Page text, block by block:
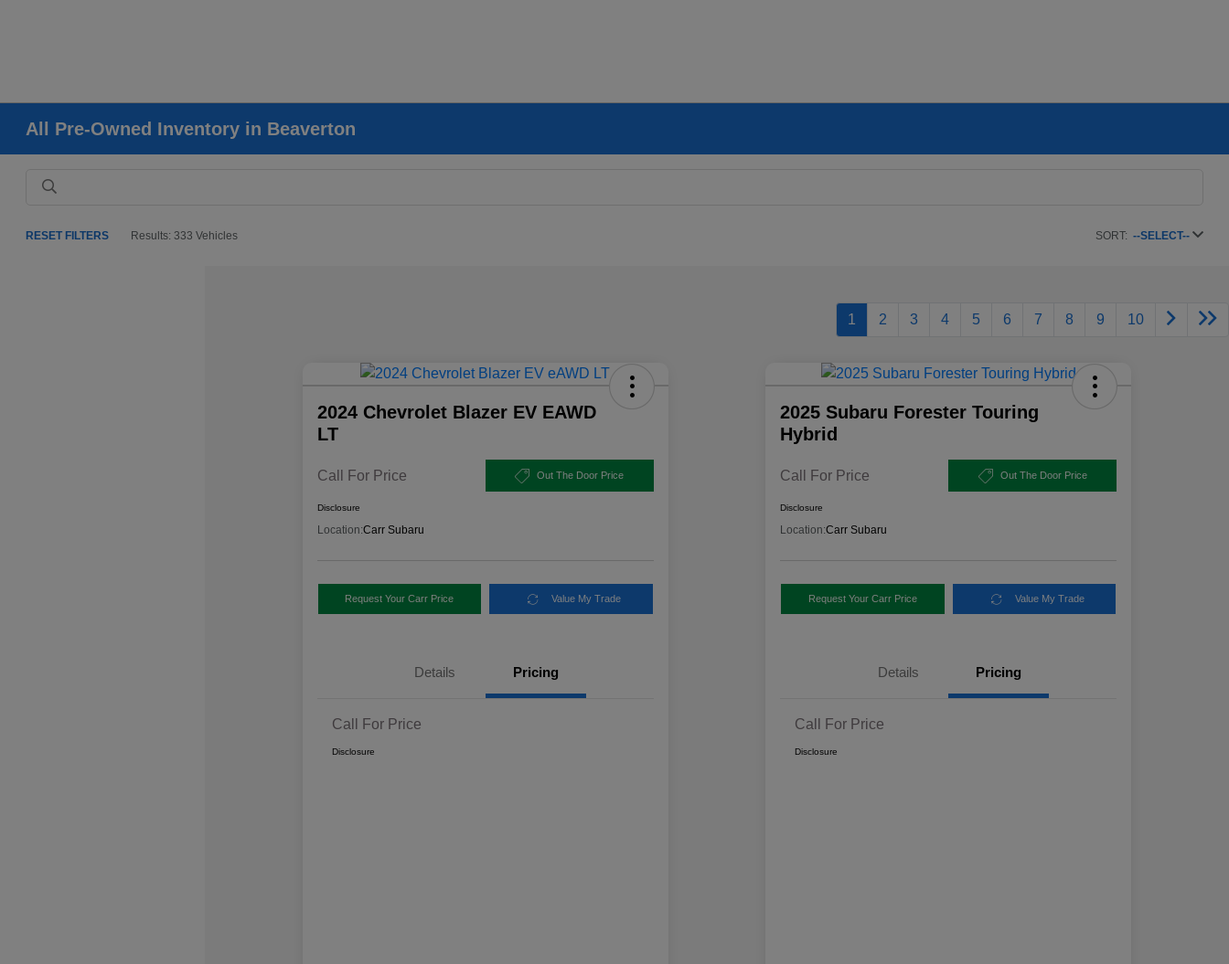
All Pre-Owned Inventory in Beaverton
RESET FILTERS Results: 333 Vehicles SORT: --SELECT--
1 2 3 4 5 6 7 8 9 10
2024 Chevrolet Blazer EV EAWD
LT
Call For Price Out The Door Price
Disclosure
Location:Carr Subaru
Request Your Carr Price Value My Trade
Details Pricing
Call For Price
Disclosure
2025 Subaru Forester Touring
Hybrid
Call For Price Out The Door Price
Disclosure
Location:Carr Subaru
Request Your Carr Price Value My Trade
Details Pricing
Call For Price
Disclosure